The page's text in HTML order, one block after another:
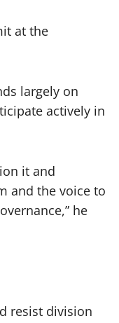
at the
largely on
actively in
it and
and the voice to
he
resist division